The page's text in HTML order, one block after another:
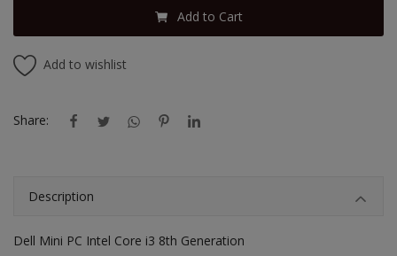
Add to Cart
Add to wishlist
Share:
Description
Dell Mini PC Intel Core i3 8th Generation